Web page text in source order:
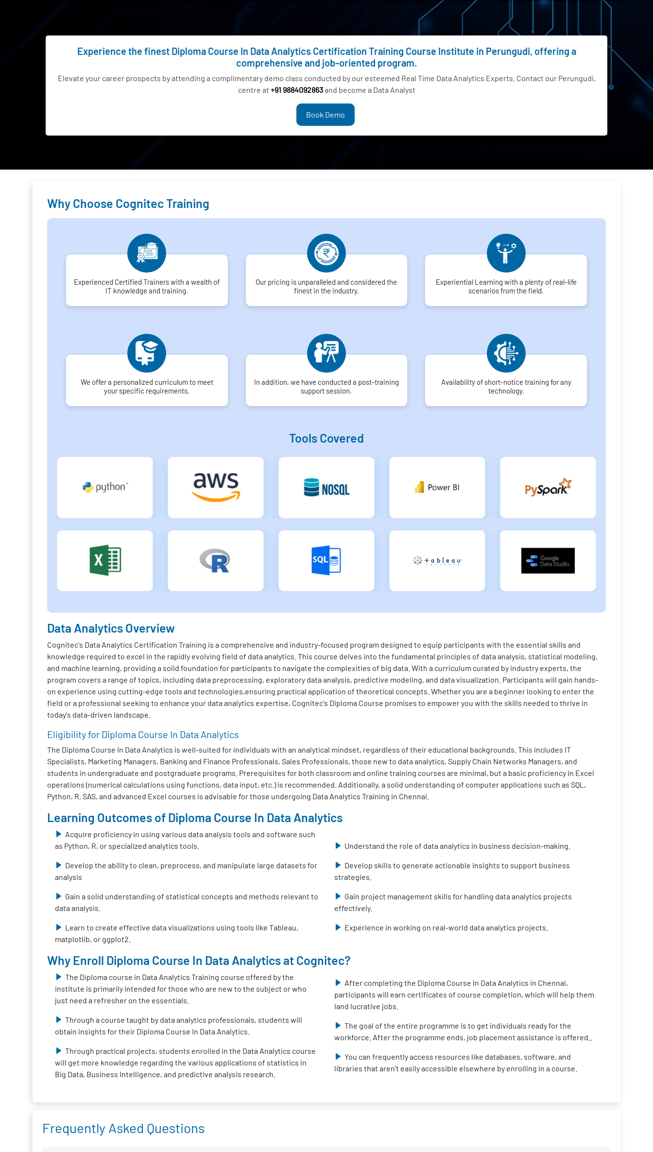
Experience the finest Diploma Course In Data Analytics Certification Training Course Institute in Perungudi, offering a
comprehensive and job-oriented program.
Elevate your career prospects by attending a complimentary demo class conducted by our esteemed Real Time Data Analytics Experts. Contact our Perungudi,
centre at +91 9884092863and become a Data Analyst
Book Demo
Why Choose Cognitec Training
Experienced Certified Trainers with a wealth of
IT knowledge and training.
Our pricing is unparalleled and considered the
finest in the industry.
Experiential Learning with a plenty of real-life
scenarios from the field.
We offer a personalized curriculum to meet
your specific requirements.
In addition, we have conducted a post-training
support session.
Availability of short-notice training for any
technology.
Tools Covered
Data Analytics Overview
Cognitec's Data Analytics Certification Training is a comprehensive and industry-focused program designed to equip participants with the essential skills and
knowledge required to excel in the rapidly evolving field of data analytics. This course delves into the fundamental principles of data analysis, statistical modeling,
and machine learning, providing a solid foundation for participants to navigate the complexities of big data. With a curriculum curated by industry experts, the
program covers a range of topics, including data preprocessing, exploratory data analysis, predictive modeling, and data visualization. Participants will gain hands-
on experience using cutting-edge tools and technologies,ensuring practical application of theoretical concepts. Whether you are a beginner looking to enter the
field or a professional seeking to enhance your data analytics expertise, Cognitec's Diploma Course promises to empower you with the skills needed to thrive in
today's data-driven landscape.
Eligibility for Diploma Course In Data Analytics
The Diploma Course In Data Analytics is well-suited for individuals with an analytical mindset, regardless of their educational backgrounds. This includes IT
Specialists, Marketing Managers, Banking and Finance Professionals, Sales Professionals, those new to data analytics, Supply Chain Networks Managers, and
students in undergraduate and postgraduate programs. Prerequisites for both classroom and online training courses are minimal, but a basic proficiency in Excel
operations (numerical calculations using functions, data input, etc.) is recommended. Additionally, a solid understanding of computer applications such as SQL,
Python, R, SAS, and advanced Excel courses is advisable for those undergoing Data Analytics Training in Chennai.
Learning Outcomes of Diploma Course In Data Analytics
Acquire proficiency in using various data analysis tools and software such
as Python, R, or specialized analytics tools.
Develop the ability to clean, preprocess, and manipulate large datasets for
analysis
Gain a solid understanding of statistical concepts and methods relevant to
data analysis.
Learn to create effective data visualizations using tools like Tableau,
matplotlib, or ggplot2.
Understand the role of data analytics in business decision-making.
Develop skills to generate actionable insights to support business
strategies.
Gain project management skills for handling data analytics projects
effectively.
Experience in working on real-world data analytics projects.
Why Enroll Diploma Course In Data Analytics at Cognitec?
The Diploma course in Data Analytics Training course offered by the
institute is primarily intended for those who are new to the subject or who
just need a refresher on the essentials.
Through a course taught by data analytics professionals, students will
obtain insights for their Diploma Course In Data Analytics.
Through practical projects, students enrolled in the Data Analytics course
will get more knowledge regarding the various applications of statistics in
Big Data, Business Intelligence, and predictive analysis research.
After completing the Diploma Course In Data Analytics in Chennai,
participants will earn certificates of course completion, which will help them
land lucrative jobs.
The goal of the entire programme is to get individuals ready for the
workforce. After the programme ends, job placement assistance is offered..
You can frequently access resources like databases, software, and
libraries that aren't easily accessible elsewhere by enrolling in a course.
Frequently Asked Questions